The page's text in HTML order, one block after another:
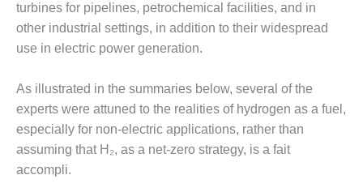
DESIGN –
AMMONIA
DELIVERY MOD
IMPROVES
SAFETY,
PRODUCES
SAVINGS
DESIGN –
JASPER
GENERATING
turbines for pipelines, petrochemical facilities, and in
other industrial settings, in addition to their widespread
use in electric power generation.
As illustrated in the summaries below, several of the
experts were attuned to the realities of hydrogen as a fuel,
especially for non-electric applications, rather than
assuming that H₂, as a net-zero strategy, is a fait
accompli.